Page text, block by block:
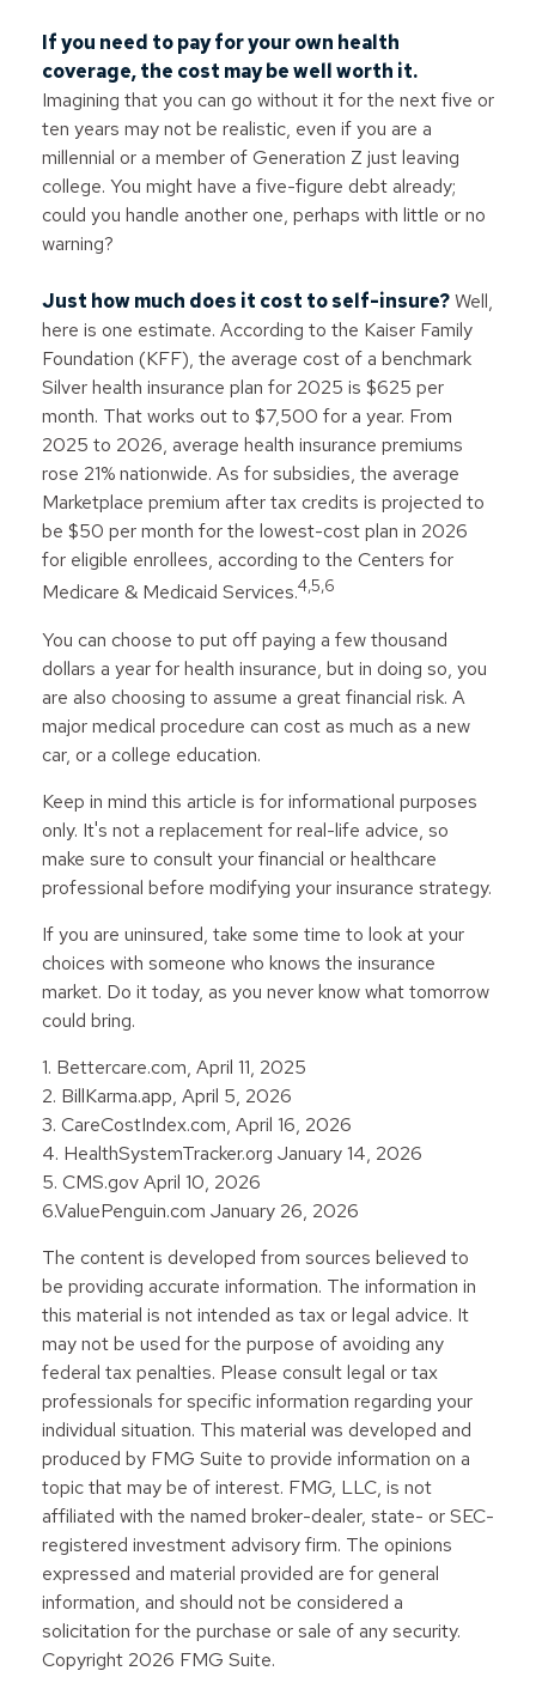
If you need to pay for your own health
coverage, the cost may be well worth it.
Imagining that you can go without it for the next five or
ten years may not be realistic, even if you are a
millennial or a member of Generation Z just leaving
college. You might have a five-figure debt already;
could you handle another one, perhaps with little or no
warning?
Just how much does it cost to self-insure?Well,
here is one estimate. According to the Kaiser Family
Foundation (KFF), the average cost of a benchmark
Silver health insurance plan for 2025 is $625 per
month. That works out to $7,500 for a year. From
2025 to 2026, average health insurance premiums
rose 21% nationwide. As for subsidies, the average
Marketplace premium after tax credits is projected to
be $50 per month for the lowest-cost plan in 2026
for eligible enrollees, according to the Centers for
Medicare & Medicaid Services.4,5,6
You can choose to put off paying a few thousand
dollars a year for health insurance, but in doing so, you
are also choosing to assume a great financial risk. A
major medical procedure can cost as much as a new
car, or a college education.
Keep in mind this article is for informational purposes
only. It's not a replacement for real-life advice, so
make sure to consult your financial or healthcare
professional before modifying your insurance strategy.
If you are uninsured, take some time to look at your
choices with someone who knows the insurance
market. Do it today, as you never know what tomorrow
could bring.
1. Bettercare.com, April 11, 2025
2. BillKarma.app, April 5, 2026
3. CareCostIndex.com, April 16, 2026
4. HealthSystemTracker.org January 14, 2026
5. CMS.gov April 10, 2026
6.ValuePenguin.com January 26, 2026
The content is developed from sources believed to
be providing accurate information. The information in
this material is not intended as tax or legal advice. It
may not be used for the purpose of avoiding any
federal tax penalties. Please consult legal or tax
professionals for specific information regarding your
individual situation. This material was developed and
produced by FMG Suite to provide information on a
topic that may be of interest. FMG, LLC, is not
affiliated with the named broker-dealer, state- or SEC-
registered investment advisory firm. The opinions
expressed and material provided are for general
information, and should not be considered a
solicitation for the purchase or sale of any security.
Copyright 2026 FMG Suite.